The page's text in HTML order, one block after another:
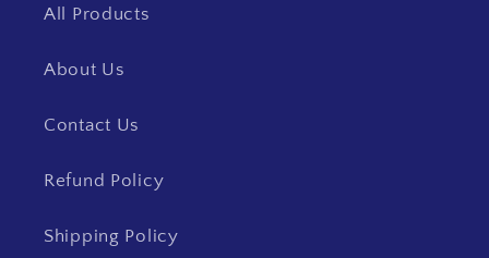
All Products
About Us
Contact Us
Refund Policy
Shipping Policy